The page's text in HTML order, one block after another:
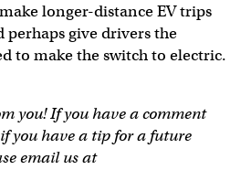
longer-distance EV trips
give drivers the
to make the switch to electric.
you! If you have a comment
you have a tip for a future
email us at